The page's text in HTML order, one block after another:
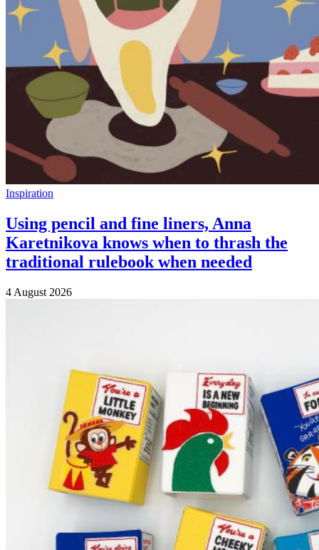
Inspiration
Using pencil and fine liners, Anna
Karetnikova knows when to thrash the
traditional rulebook when needed
4 August 2026